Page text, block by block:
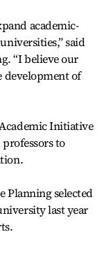
academic-
said
“I believe our
of
Initiative
to
Planning selected
last year